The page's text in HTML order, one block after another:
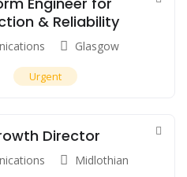
& Reliability
Glasgow
Urgent
Director
Midlothian